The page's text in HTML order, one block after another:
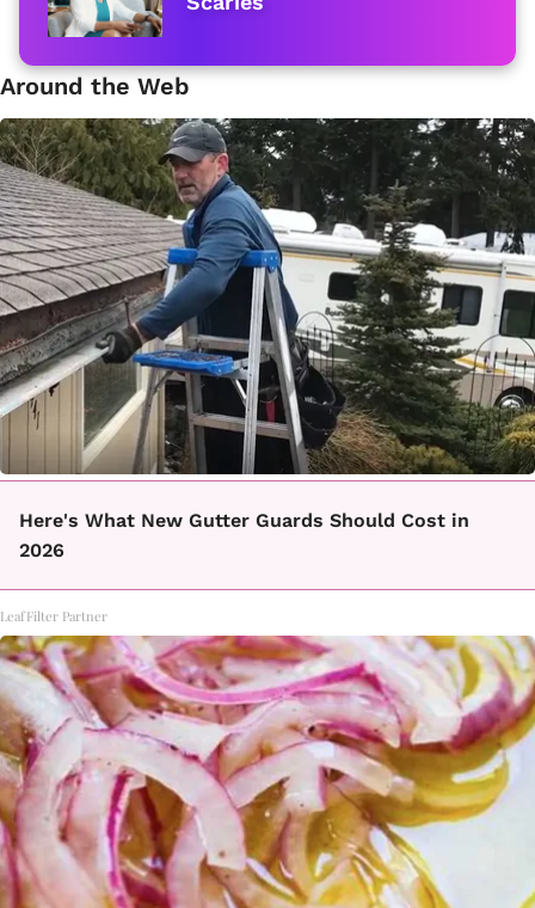
Around the Web
Here's What New Gutter Guards Should Cost in
2026
LeafFilter Partner